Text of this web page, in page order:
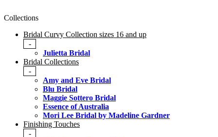
Collections
Bridal Curvy Collection sizes 16 and up
-
Julietta Bridal
Bridal Collections
-
Amy and Eve Bridal
Blu Bridal
Maggie Sottero Bridal
Essence of Australia
Mori Lee Bridal by Madeline Gardner
Finishing Touches
-